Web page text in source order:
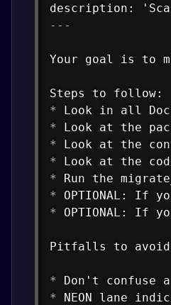
description:
---
Your goal is to
*
*
*
*
*
*
* OPTIONAL: If
Pitfalls to
*
*